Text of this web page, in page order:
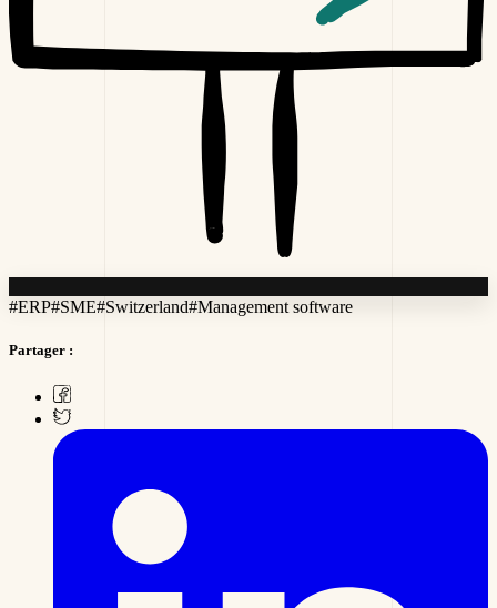
#ERP#SME#Switzerland#Management software
Partager :